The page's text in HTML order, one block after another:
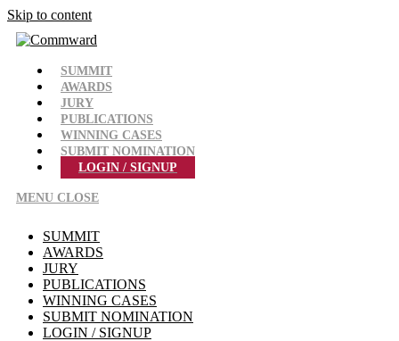
Skip to content
SUMMIT
AWARDS
JURY
PUBLICATIONS
WINNING CASES
SUBMIT NOMINATION
LOGIN / SIGNUP
MENU CLOSE
SUMMIT
AWARDS
JURY
PUBLICATIONS
WINNING CASES
SUBMIT NOMINATION
LOGIN / SIGNUP